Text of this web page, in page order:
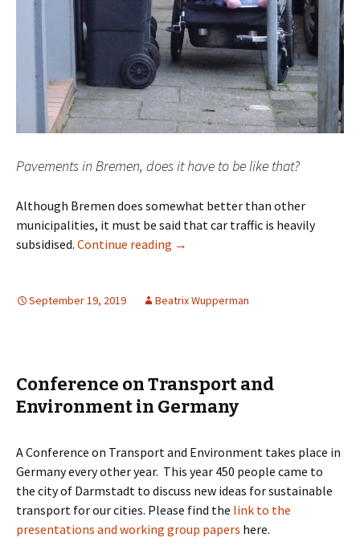
Pavements in Bremen, does it have to be like that?
Although Bremen does somewhat better than other
municipalities, it must be said that car traffic is heavily
subsidised. Continue reading “Geht-Doch-Manifesto” – Pro
→
September 19, 2019 Beatrix Wupperman
Conference on Transport and
Environment in Germany
A Conference on Transport and Environment takes place in
Germany every other year. This year 450 people came to
the city of Darmstadt to discuss new ideas for sustainable
transport for our cities. Please find the link to the
presentations and working group papers here.